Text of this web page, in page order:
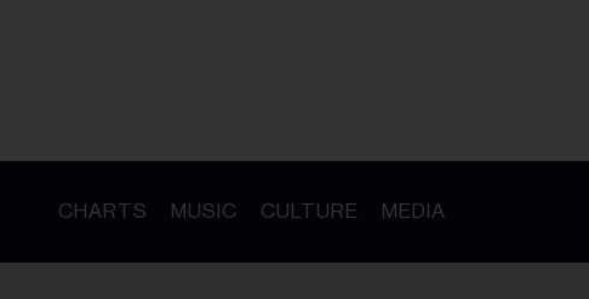
CHARTS MUSIC CULTURE MEDIA